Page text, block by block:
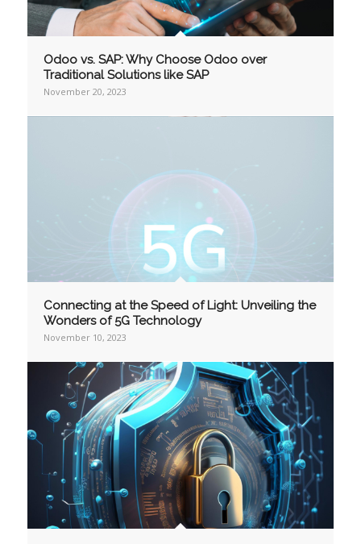
Odoo vs. SAP: Why Choose Odoo over
Traditional Solutions like SAP
November 20, 2023
Connecting at the Speed of Light: Unveiling the
Wonders of 5G Technology
November 10, 2023